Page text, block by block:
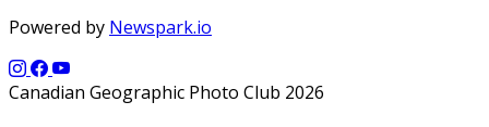
Powered by Newspark.io
Canadian Geographic Photo Club 2026